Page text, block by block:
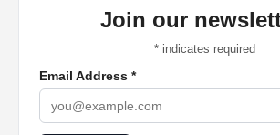
Join our
*indicates required
Email Address *